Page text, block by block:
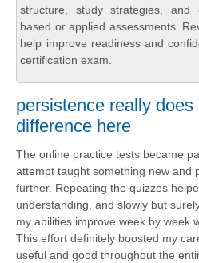
structure, study strategies, and
based or applied assessments.
help improve readiness and
certification exam.
persistence really
difference here
The online practice tests became
attempt taught something new and
further. Repeating the quizzes
understanding, and slowly but
my abilities improve week by week
This effort definitely boosted my
useful and good throughout the